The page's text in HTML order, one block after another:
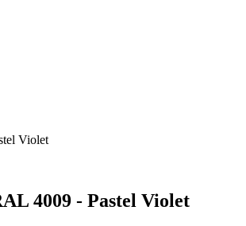
Violet
4009 - Pastel Violet